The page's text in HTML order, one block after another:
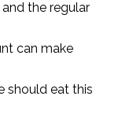
the regular
can make
should eat this